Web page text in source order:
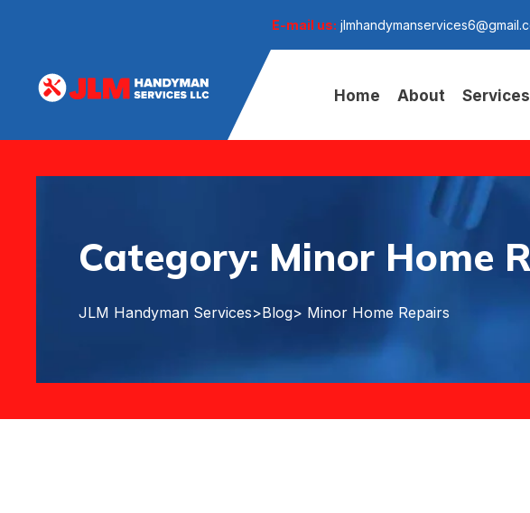
E-mail us:
Home About Services
Category: Minor Home
JLM Handyman Services>Blog> Minor Home Repairs